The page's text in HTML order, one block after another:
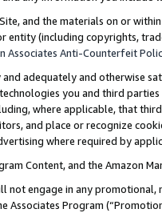
and the materials on or
entity (including copyrights,
Associates Anti-Counterfeit
adequately and otherwise
you and third
where applicable, that
and place or recognize
where required by
Content, and the Amazon
not engage in any
Associates Program